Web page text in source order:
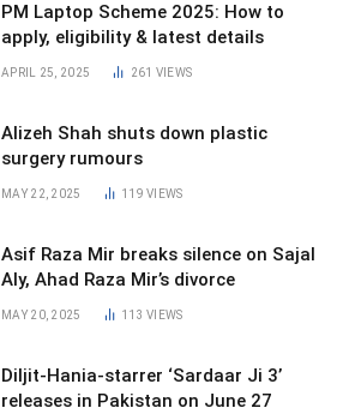
PM Laptop Scheme 2025: How to
apply, eligibility & latest details
APRIL 25, 2025 261 VIEWS
Alizeh Shah shuts down plastic
surgery rumours
MAY 22, 2025 119VIEWS
Asif Raza Mir breaks silence on Sajal
Aly, Ahad Raza Mir’s divorce
MAY 20, 2025 113VIEWS
Diljit-Hania-starrer ‘Sardaar Ji 3’
releases in Pakistan on June 27